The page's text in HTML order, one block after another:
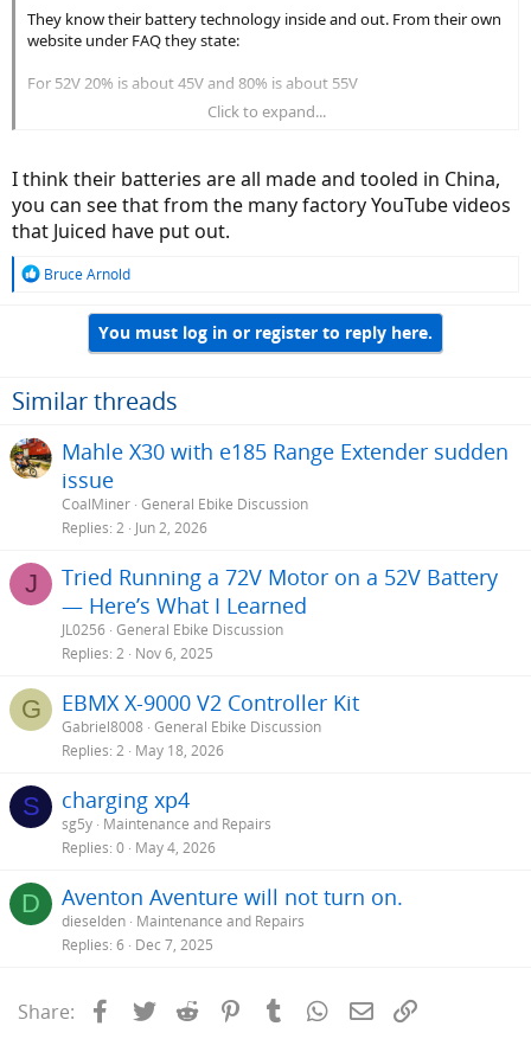
They know their battery technology inside and out. From their own
website under FAQ they state:
For 52V 20% is about 45V and 80% is about 55V
The fact that they use the word "about" shows there is some
controller probably isn't even accurate to that degree.
I'd use the above from Juiced and go with it.
Click to expand...
I think their batteries are all made and tooled in China,
you can see that from the many factory YouTube videos
that Juiced have put out.
R
o
n
:
Bruce Arnold
You must log in or register to reply here.
Similar threads
Mahle X30 with e185 Range Extender sudden
issue
CoalMiner General Ebike Discussion
Replies 2 Jun 2, 2026
J
Tried Running a 72V Motor on a 52V Battery
— Here’s What I Learned
JL0256 General Ebike Discussion
Replies 2 Nov 6, 2025
G EBMX X-9000 V2 Controller Kit
Gabriel8008 General Ebike Discussion
Replies 2 May 18, 2026
S charging xp4
sg5y Maintenance and Repairs
Replies 0 May 4, 2026
D Aventon Aventure will not turn on.
dieselden Maintenance and Repairs
Replies 6 Dec 7, 2025
Share: Facebook
Twitter Reddit PinterestTumblrWhatsApp
Email